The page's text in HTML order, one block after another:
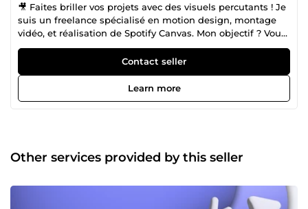
🎥 Faites briller vos projets avec des visuels percutants ! Je
suis un freelance spécialisé en motion design, montage
vidéo, et réalisation de Spotify Canvas. Mon objectif ? Vous
aider à raconter votre histoire de manière innovante et
captivante pour engager votre audience. ✨ 💡 Expérience
professionnelle diversifiée : Au fil des années, j’ai collaboré
avec des agences marketing, des agences TikTok et de
nombreux artistes, en apportant des solutions visuelles
au service de votre projet. 🎬 Une passion qui dure depuis
10 ans : Depuis mes premières créations sur YouTube
expertise solide et un regard créatif affûté pour
transformer vos idées en vidéos mémorables. Je suis à
Contact seller
Learn more
Other services provided by this seller